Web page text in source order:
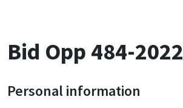
Bid Opp 484-2022
Personal information